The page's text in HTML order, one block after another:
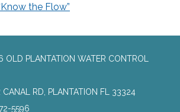
the Flow”
PLANTATION WATER CONTROL
RD, PLANTATION FL 33324
5596